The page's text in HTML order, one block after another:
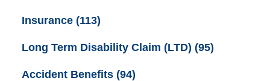
Insurance (113)
Long Term Disability Claim (LTD) (95)
Accident Benefits (94)